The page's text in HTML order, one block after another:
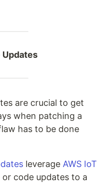
Updates
are crucial to get
when patching a
has to be done
leverage AWS IoT
code updates to a